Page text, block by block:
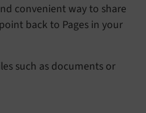
convenient way to share
back to Pages in your
such as documents or